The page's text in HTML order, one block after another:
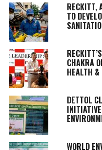
RECKITT,
TO
CHAKRA
HEALTH &
DETTOL
WORLD